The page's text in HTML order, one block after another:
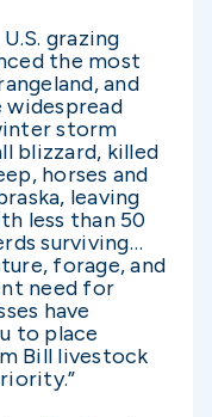
grazing
the most
and
widespread
storm
blizzard, killed
horses and
leaving
less than 50
surviving…
forage, and
need for
have
to place
Bill livestock